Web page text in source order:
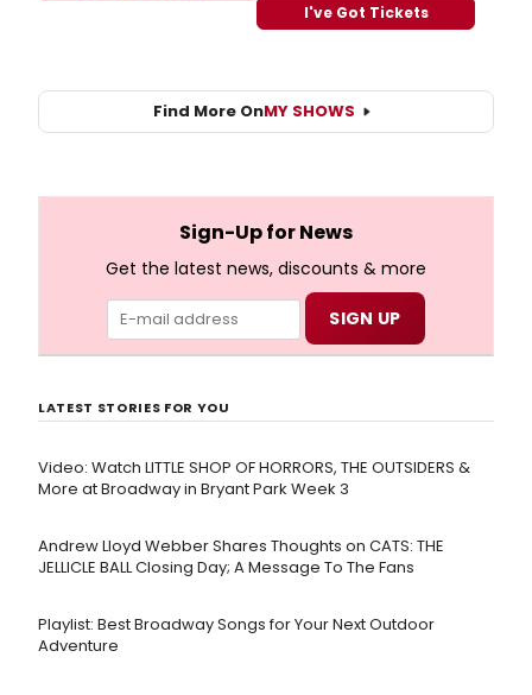
I've Got Tickets
Find More OnMY SHOWS
Sign-Up for News
Get the latest news, discounts & more
LATEST STORIES FOR YOU
Video: Watch LITTLE SHOP OF HORRORS, THE OUTSIDERS &
More at Broadway in Bryant Park Week 3
Andrew Lloyd Webber Shares Thoughts on CATS: THE
JELLICLE BALL Closing Day; A Message To The Fans
Playlist: Best Broadway Songs for Your Next Outdoor
Adventure